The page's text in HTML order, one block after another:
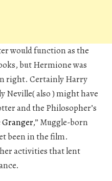
would function as the
but Hermione was
right. Certainly Harry
Neville( also ) might have
and the Philosopher’s
,” Muggle-born
been in the film.
activities that lent